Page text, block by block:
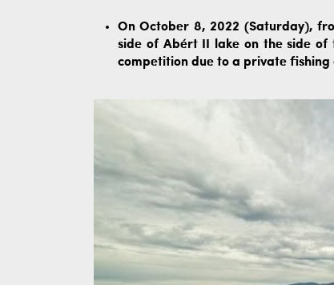
On October 8, 2022 (Saturday),
side of Abért II lake on the side of
competition due to a private fishing